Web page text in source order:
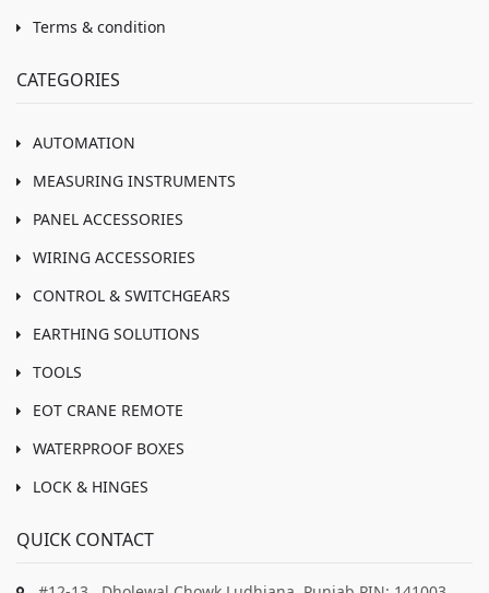
Terms & condition
CATEGORIES
AUTOMATION
MEASURING INSTRUMENTS
PANEL ACCESSORIES
WIRING ACCESSORIES
CONTROL & SWITCHGEARS
EARTHING SOLUTIONS
TOOLS
EOT CRANE REMOTE
WATERPROOF BOXES
LOCK & HINGES
QUICK CONTACT